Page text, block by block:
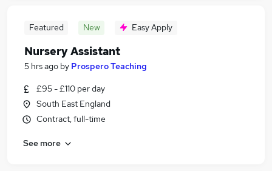
Featured New Easy Apply
Nursery Assistant
5 hrs ago by Prospero Teaching
£95 - £110 per day
South East England
Contract, full-time
See more